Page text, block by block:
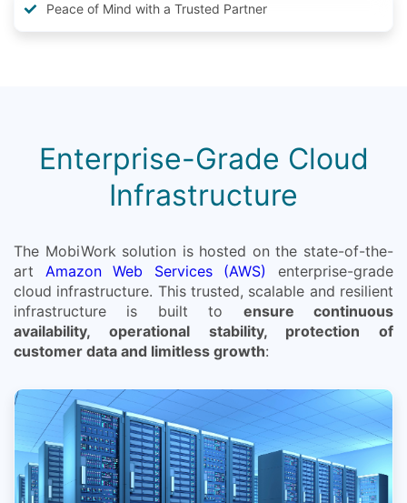
Peace of Mind with a Trusted Partner
Enterprise-Grade Cloud
Infrastructure
The MobiWork solution is hosted on the state-of-the-
art Amazon Web Services (AWS)
enterprise-grade
cloud infrastructure. This trusted, scalable and resilient
infrastructure is built to ensure continuous
availability, operational stability, protection of
customer data and limitless growth: